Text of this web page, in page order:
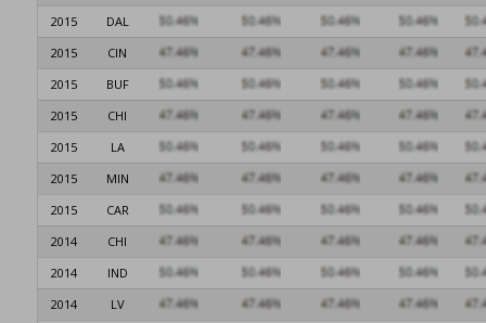
2015
DAL
2015
CIN
2015
BUF
2015
CHI
2015
LA
2015
MIN
2015
CAR
2014
CHI
2014
IND
2014
LV